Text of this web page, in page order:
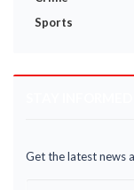
Sports
Get the latest news